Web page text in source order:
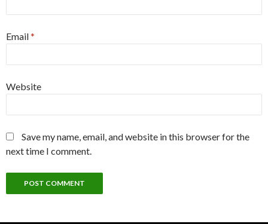
Email*
Website
Save my name, email, and website in this browser for the
next time I comment.